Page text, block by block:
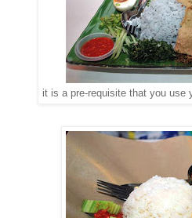
it is a pre-requisite that you use